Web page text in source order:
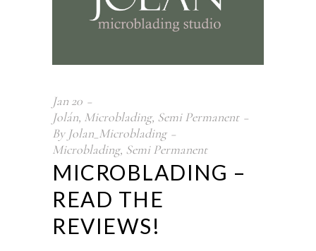
Jan 20
Jolán, Microblading, Semi Permanent
By Jolan_Microblading
Microblading, Semi Permanent
MICROBLADING –
READ THE
REVIEWS!